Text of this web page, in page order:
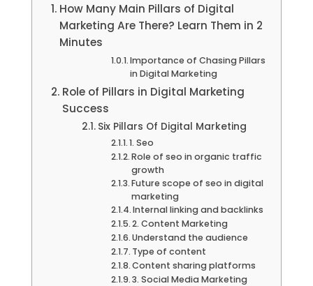
How Many Main Pillars of Digital
Marketing Are There? Learn Them in 2
Minutes
Importance of Chasing Pillars
in Digital Marketing
Role of Pillars in Digital Marketing
Success
Six Pillars Of Digital Marketing
1. Seo
Role of seo in organic traffic
growth
Future scope of seo in digital
marketing
Internal linking and backlinks
2. Content Marketing
Understand the audience
Type of content
Content sharing platforms
3. Social Media Marketing